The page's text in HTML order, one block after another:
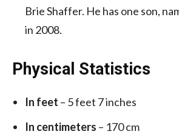
Brie Shaffer. He has one son,
in 2008.
Physical Statistics
In feet – 5 feet 7 inches
In centimeters – 170 cm